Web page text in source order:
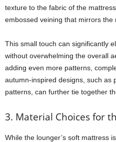
texture to the fabric of the
embossed veining that mirrors the
This small touch can significantly
without overwhelming the overall
adding even more patterns,
autumn-inspired designs, such as
patterns, can further tie together
3. Material Choices for
While the lounger’s soft mattress